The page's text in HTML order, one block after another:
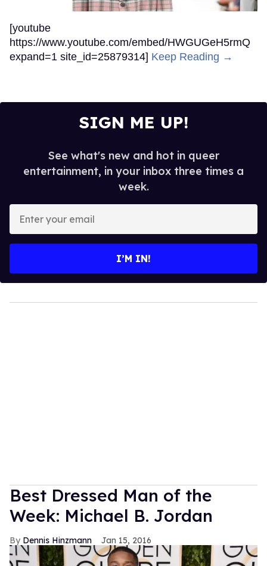
[youtube
https://www.youtube.com/embed/HWGUGeH5rmQ
expand=1 site_id=25879314] Keep Reading →
SIGN ME UP!
See what's new and hot in queer
entertainment, in your inbox three times a
week.
your
I’M IN!
Best Dressed Man of the
Week: Michael B. Jordan
Dennis Hinzmann Jan 15, 2016